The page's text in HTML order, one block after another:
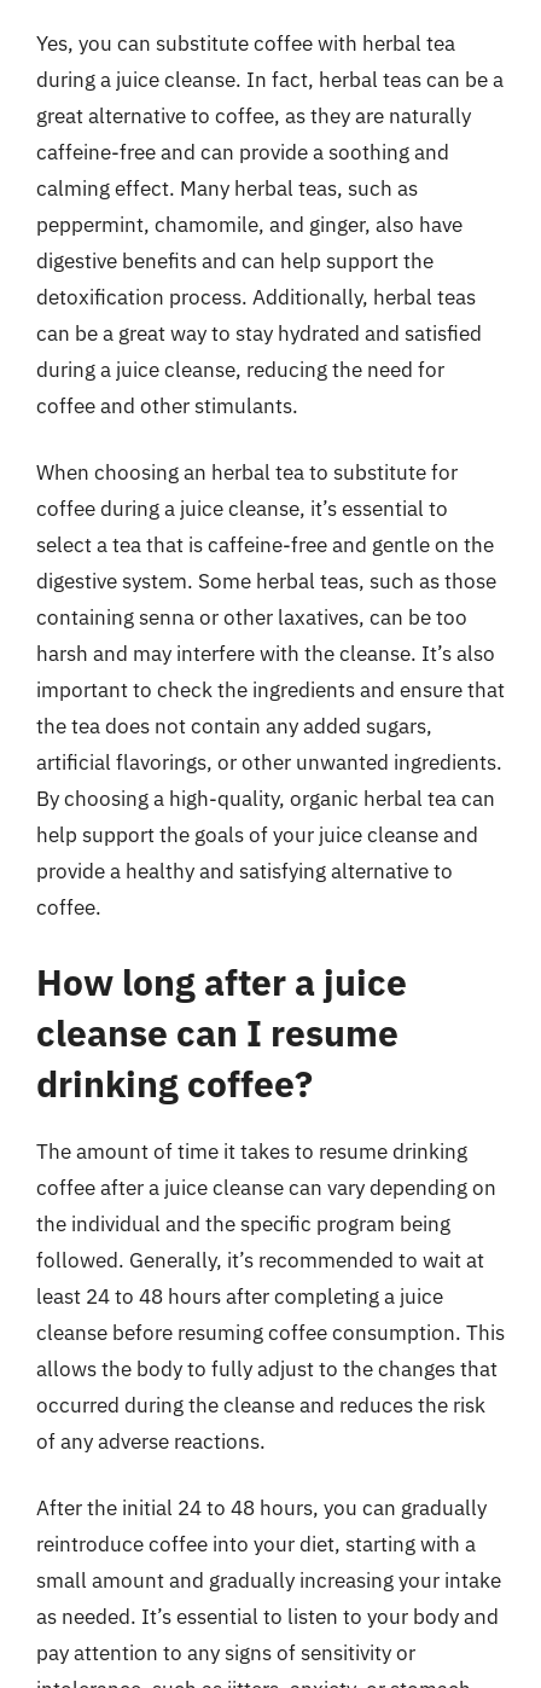
Yes, you can substitute coffee with herbal tea
during a juice cleanse. In fact, herbal teas can be a
great alternative to coffee, as they are naturally
caffeine-free and can provide a soothing and
calming effect. Many herbal teas, such as
peppermint, chamomile, and ginger, also have
digestive benefits and can help support the
detoxification process. Additionally, herbal teas
can be a great way to stay hydrated and satisfied
during a juice cleanse, reducing the need for
coffee and other stimulants.
When choosing an herbal tea to substitute for
coffee during a juice cleanse, it’s essential to
select a tea that is caffeine-free and gentle on the
digestive system. Some herbal teas, such as those
containing senna or other laxatives, can be too
harsh and may interfere with the cleanse. It’s also
important to check the ingredients and ensure that
the tea does not contain any added sugars,
artificial flavorings, or other unwanted ingredients.
By choosing a high-quality, organic herbal tea can
help support the goals of your juice cleanse and
provide a healthy and satisfying alternative to
coffee.
How long after a juice
cleanse can I resume
drinking coffee?
The amount of time it takes to resume drinking
coffee after a juice cleanse can vary depending on
the individual and the specific program being
followed. Generally, it’s recommended to wait at
least 24 to 48 hours after completing a juice
cleanse before resuming coffee consumption. This
allows the body to fully adjust to the changes that
occurred during the cleanse and reduces the risk
of any adverse reactions.
After the initial 24 to 48 hours, you can gradually
reintroduce coffee into your diet, starting with a
small amount and gradually increasing your intake
as needed. It’s essential to listen to your body and
pay attention to any signs of sensitivity or